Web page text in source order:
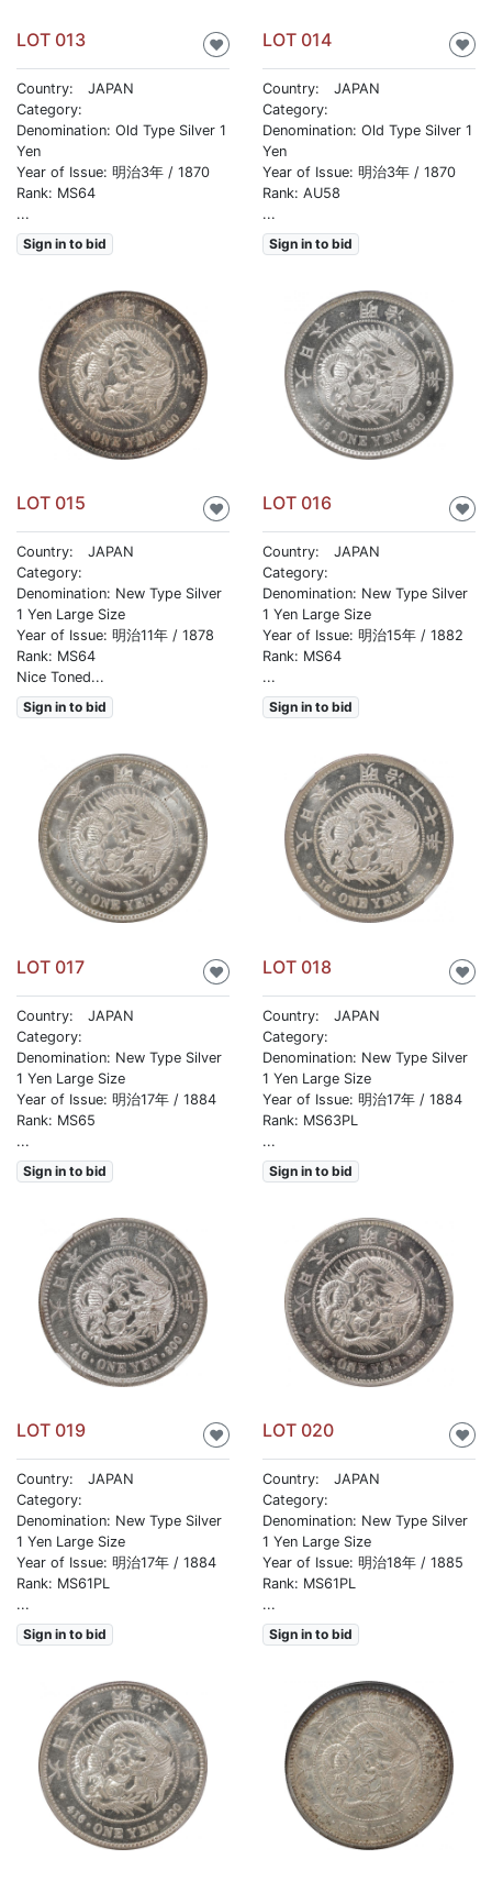
LOT 013 ♥
Country: JAPAN
Category:
Denomination: Old Type Silver 1
Yen
Year of Issue: 明治3年 / 1870
Rank: MS64
...
Sign in to bid
LOT 014 ♥
Country: JAPAN
Category:
Denomination: Old Type Silver 1
Yen
Year of Issue: 明治3年 / 1870
Rank: AU58
...
Sign in to bid
LOT 015 ♥
Country: JAPAN
Category:
Denomination: New Type Silver
1 Yen Large Size
Year of Issue: 明治11年 / 1878
Rank: MS64
Nice Toned...
Sign in to bid
LOT 016 ♥
Country: JAPAN
Category:
Denomination: New Type Silver
1 Yen Large Size
Year of Issue: 明治15年 / 1882
Rank: MS64
...
Sign in to bid
LOT 017 ♥
Country: JAPAN
Category:
Denomination: New Type Silver
1 Yen Large Size
Year of Issue: 明治17年 / 1884
Rank: MS65
...
Sign in to bid
LOT 018 ♥
Country: JAPAN
Category:
Denomination: New Type Silver
1 Yen Large Size
Year of Issue: 明治17年 / 1884
Rank: MS63PL
...
Sign in to bid
LOT 019 ♥
Country: JAPAN
Category:
Denomination: New Type Silver
1 Yen Large Size
Year of Issue: 明治17年 / 1884
Rank: MS61PL
...
Sign in to bid
LOT 020 ♥
Country: JAPAN
Category:
Denomination: New Type Silver
1 Yen Large Size
Year of Issue: 明治18年 / 1885
Rank: MS61PL
...
Sign in to bid